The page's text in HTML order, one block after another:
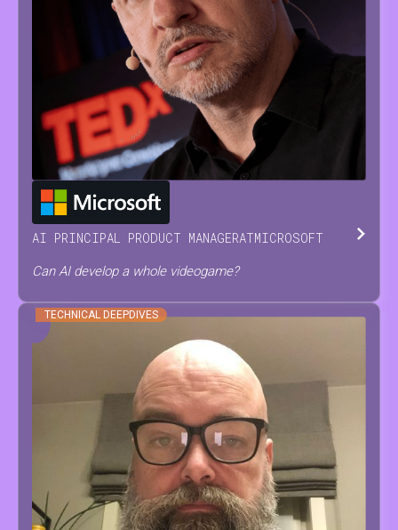
JESUS SERRANO
AI PRINCIPAL PRODUCT MANAGERATMICROSOFT
Can AI develop a whole videogame?
TECHNICAL DEEPDIVES